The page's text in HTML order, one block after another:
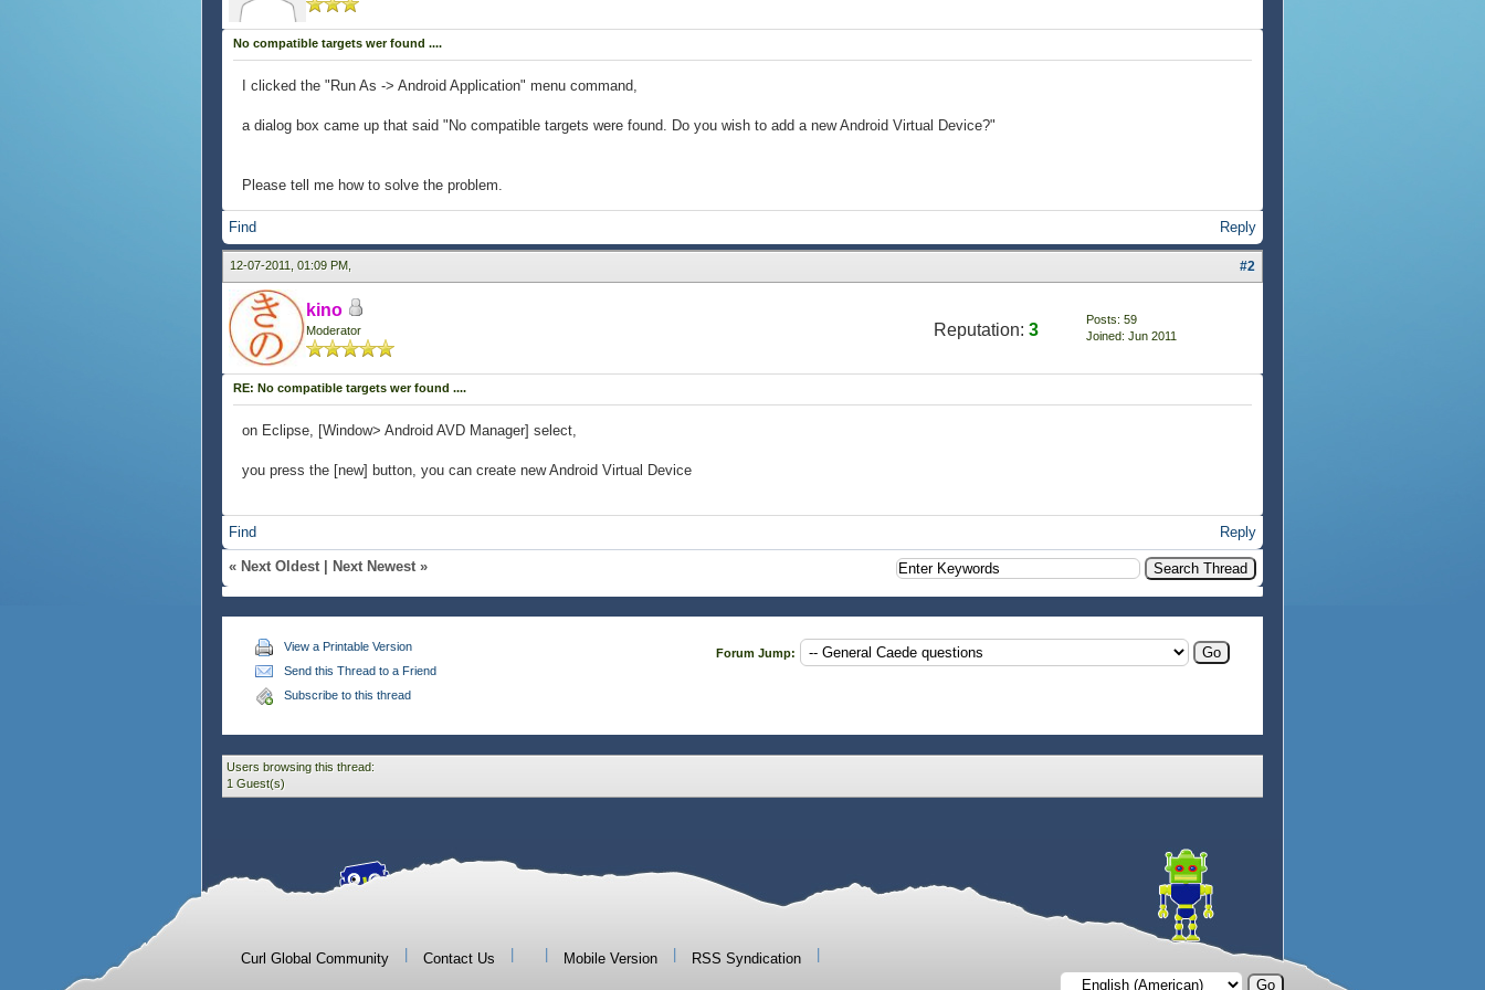
No compatible targets wer found ....
I clicked the "Run As -> Android Application" menu command,
a dialog box came up that said "No compatible targets were found. Do you wish to add a new Android Virtual Device?"
Please tell me how to solve the problem.
Find Reply
12-07-2011, 01:09 PM, #2
kino
Moderator Reputation: 3
Posts: 59
Joined: Jun 2011
RE: No compatible targets wer found ....
on Eclipse, [Window> Android AVD Manager] select,
you press the [new] button, you can create new Android Virtual Device
Find Reply
« Next Oldest Next Newest »
View a Printable Version
Send this Thread to a Friend
Subscribe to this thread
Forum Jump:
Users browsing this thread:
1 Guest(s)
Curl Global Community Contact Us Mobile Version RSS Syndication